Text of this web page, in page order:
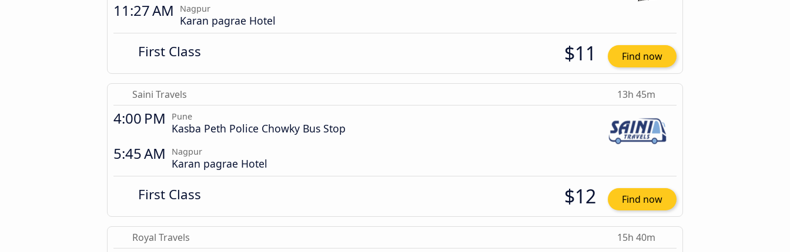
11:27 AM Nagpur
Karan pagrae Hotel
First Class $11 Find now
Saini Travels 13h 45m
4:00 PM Pune
Kasba Peth Police Chowky Bus Stop
5:45 AM Nagpur
Karan pagrae Hotel
First Class $12 Find now
Royal Travels 15h 40m